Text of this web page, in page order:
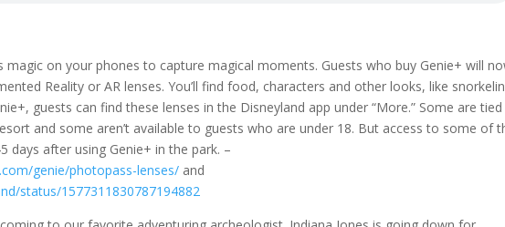
on your phones to capture magical moments. Guests who buy Genie+ will
Reality or AR lenses. You’ll find food, characters and other looks, like
guests can find these lenses in the Disneyland app under “More.” Some are tied
and some aren’t available to guests who are under 18. But access to some of
days after using Genie+ in the park. –
genie/photopass-lenses/ and
status/1577311830787194882